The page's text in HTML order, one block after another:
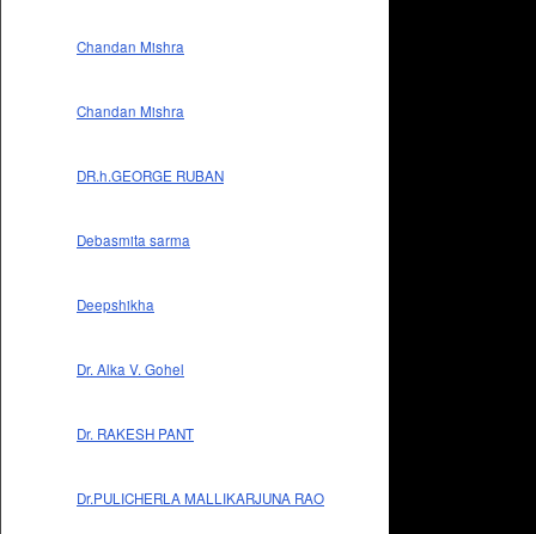
Chandan Mishra
Chandan Mishra
DR.h.GEORGE RUBAN
Debasmita sarma
Deepshikha
Dr. Alka V. Gohel
Dr. RAKESH PANT
Dr.PULICHERLA MALLIKARJUNA RAO